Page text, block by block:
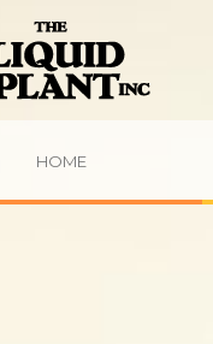
HOME